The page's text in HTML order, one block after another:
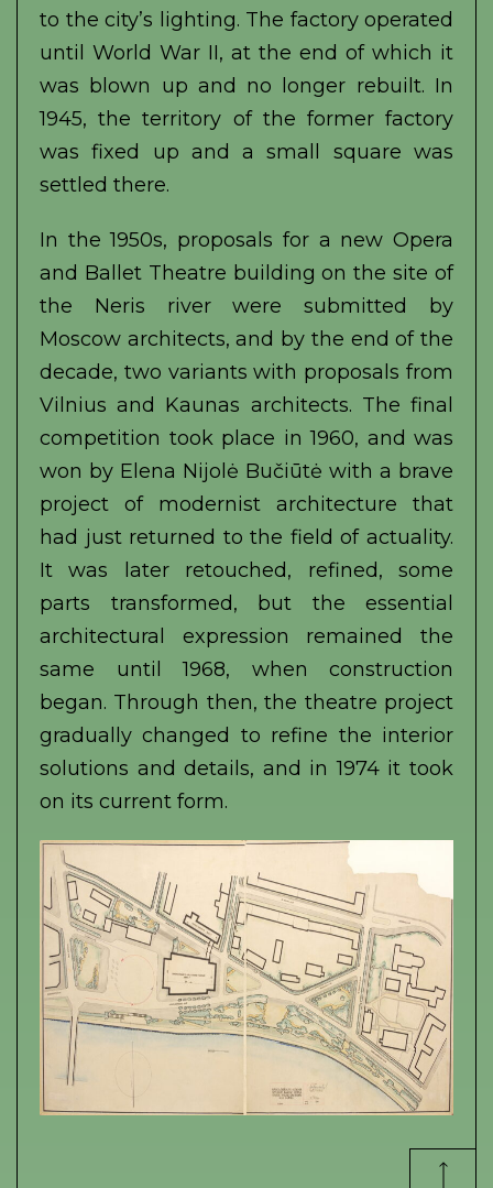
to the city’s lighting. The factory operated
until World War II, at the end of which it
was blown up and no longer rebuilt. In
1945, the territory of the former factory
was fixed up and a small square was
settled there.
In the 1950s, proposals for a new Opera
and Ballet Theatre building on the site of
the Neris river were submitted by
Moscow architects, and by the end of the
decade, two variants with proposals from
Vilnius and Kaunas architects. The final
competition took place in 1960, and was
won by Elena Nijolė Bučiūtė with a brave
project of modernist architecture that
had just returned to the field of actuality.
It was later retouched, refined, some
parts transformed, but the essential
architectural expression remained the
same until 1968, when construction
began. Through then, the theatre project
gradually changed to refine the interior
solutions and details, and in 1974 it took
on its current form.